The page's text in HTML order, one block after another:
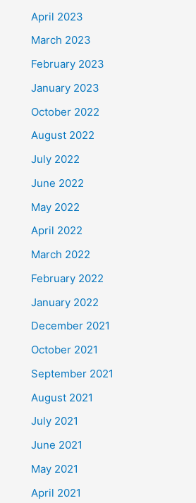
April 2023
March 2023
February 2023
January 2023
October 2022
August 2022
July 2022
June 2022
May 2022
April 2022
March 2022
February 2022
January 2022
December 2021
October 2021
September 2021
August 2021
July 2021
June 2021
May 2021
April 2021